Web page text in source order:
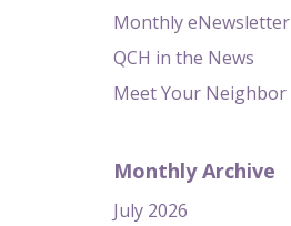
Monthly eNewsletter
QCH in the News
Meet Your Neighbor
Monthly Archive
July 2026